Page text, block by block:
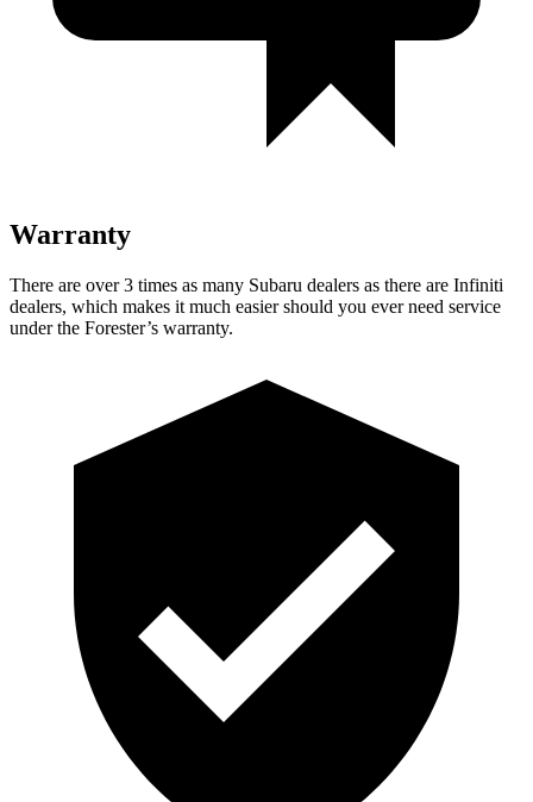
Warranty
There are over 3 times as many Subaru dealers as there are Infiniti
dealers, which makes it much easier should you ever need service
under the Forester’s warranty.